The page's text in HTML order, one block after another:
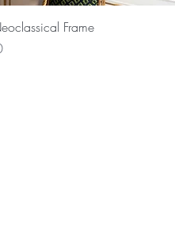
Quick View
Frame